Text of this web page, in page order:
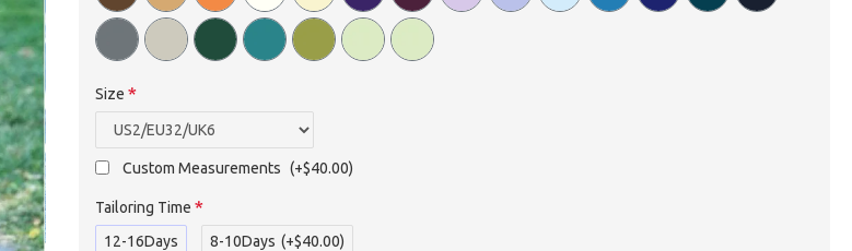
Size
Custom Measurements (+$40.00)
Tailoring Time
12-16Days
8-10Days (+$40.00)